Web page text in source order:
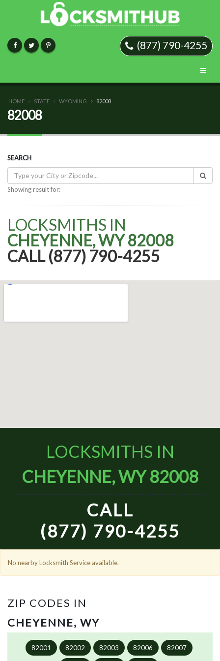
(877) 790-4255
HOME STATE WYOMING 82008
82008
SEARCH
Showing result for:
LOCKSMITHS IN
CHEYENNE, WY 82008
CALL (877) 790-4255
LOCKSMITHS IN
CHEYENNE, WY 82008
CALL
(877) 790-4255
No nearby Locksmith Service available.
ZIP CODES IN
CHEYENNE, WY
82001 82002 82003 82006 82007